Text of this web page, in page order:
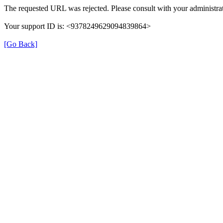
The requested URL was rejected. Please consult with your
Your support ID is: <9378249629094839864>
[Go Back]